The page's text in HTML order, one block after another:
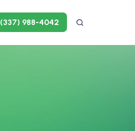
(337) 988-4042